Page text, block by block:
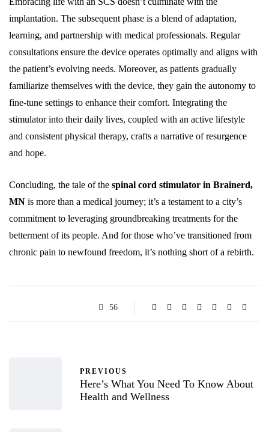
implantation. The subsequent phase is a blend of adaptation,
learning, and partnership with medical professionals. Regular
consultations ensure the device operates optimally and aligns with
the patient’s evolving needs. Moreover, as patients gradually
familiarize themselves with the device, they gain the autonomy to
fine-tune settings to enhance their comfort. Integrating the
stimulator into their daily lives, coupled with an active lifestyle
and consistent physical therapy, crafts a narrative of resurgence
and hope.
Concluding, the tale of the spinal cord stimulator in Brainerd,
MN is more than a medical journey; it’s a testament to a city’s
commitment to leveraging groundbreaking treatments for the
betterment of its people. And for those who’ve transitioned from
chronic pain to newfound freedom, it’s nothing short of a rebirth.
56
PREVIOUS
Here’s What You Need To Know About
Health and Wellness